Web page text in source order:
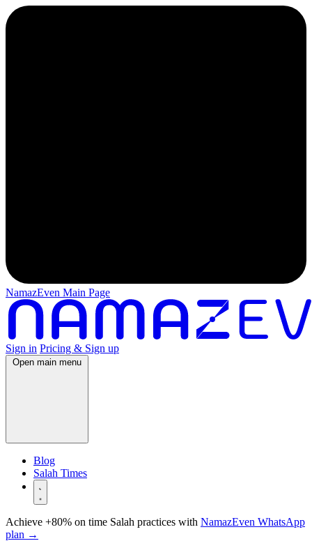
NamazEven Main Page
Sign in Pricing & Sign up
Open main menu
Blog
Salah Times
Achieve +80% on time Salah practices with NamazEven WhatsApp
plan →